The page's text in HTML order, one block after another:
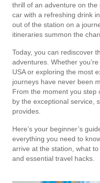
thrill of an adventure on the
car with a refreshing drink
out of the station on a
itineraries summon the
Today, you can rediscover
adventures. Whether
USA or exploring the most
journeys have never been
From the moment you step
by the exceptional service,
provides.
Here’s your beginner’s
everything you need to
arrive at the station, what
and essential travel hacks.